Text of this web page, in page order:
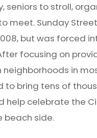
seniors to stroll,
meet. Sunday
but was forced
focusing on
in
to bring tens of
celebrate the
beach side.